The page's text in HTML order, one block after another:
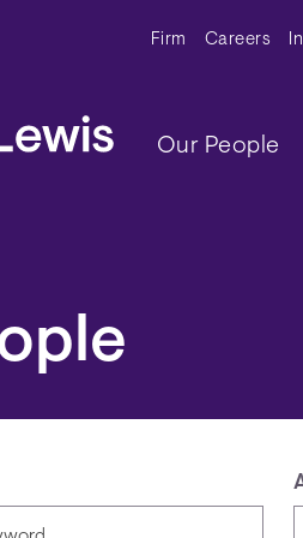
Firm Careers
Main
Our People